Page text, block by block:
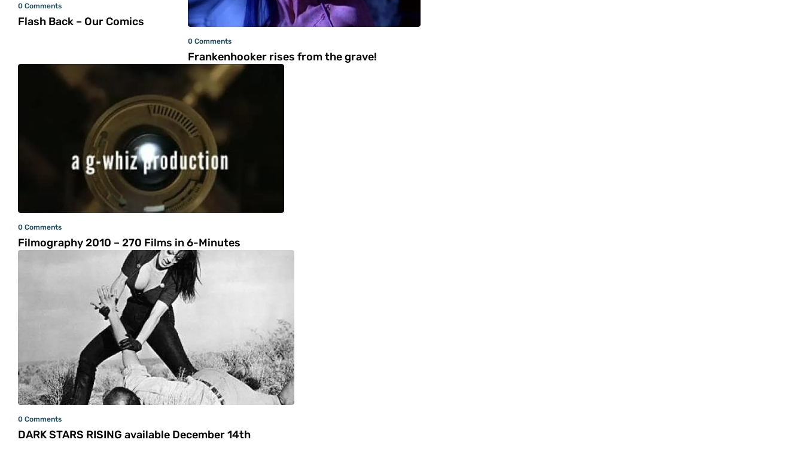
0 Comments
Flash Back – Our Comics
0 Comments
Frankenhooker rises from the grave!
0 Comments
Filmography 2010 – 270 Films in 6-Minutes
0 Comments
DARK STARS RISING available December 14th